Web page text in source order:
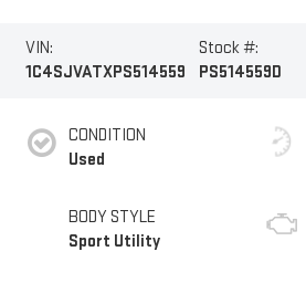
VIN:
1C4SJVATXPS514559
Stock #:
PS514559D
CONDITION
Used
BODY STYLE
Sport Utility